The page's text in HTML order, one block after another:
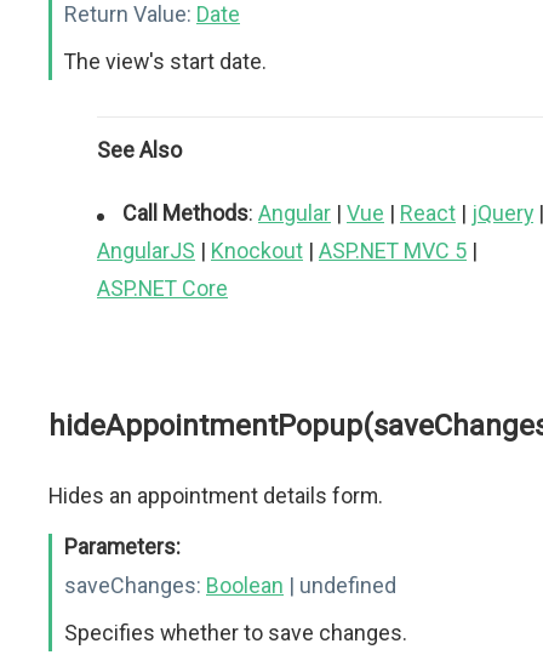
Return Value: Date
The view's start date.
See Also
Call Methods: Angular | Vue | React | jQuery |
AngularJS | Knockout | ASP.NET MVC 5 |
ASP.NET Core
Hides an appointment details form.
Parameters:
saveChanges: Boolean | undefined
Specifies whether to save changes.